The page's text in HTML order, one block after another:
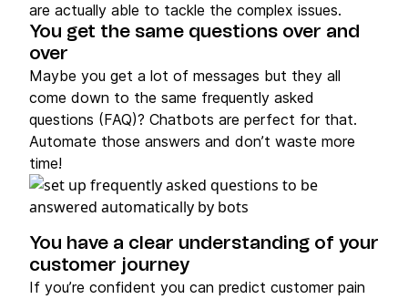
are actually able to tackle the complex issues.
You get the same questions over and
over
Maybe you get a lot of messages but they all
come down to the same frequently asked
questions (FAQ)? Chatbots are perfect for that.
Automate those answers and don’t waste more
time!
You have a clear understanding of your
customer journey
If you’re confident you can predict customer pain